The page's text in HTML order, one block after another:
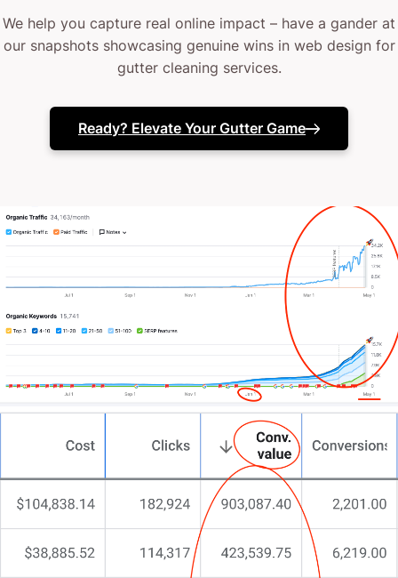
We help you capture real online impact – have a gander at
our snapshots showcasing genuine wins in web design for
gutter cleaning services.
Ready? Elevate Your Gutter Game